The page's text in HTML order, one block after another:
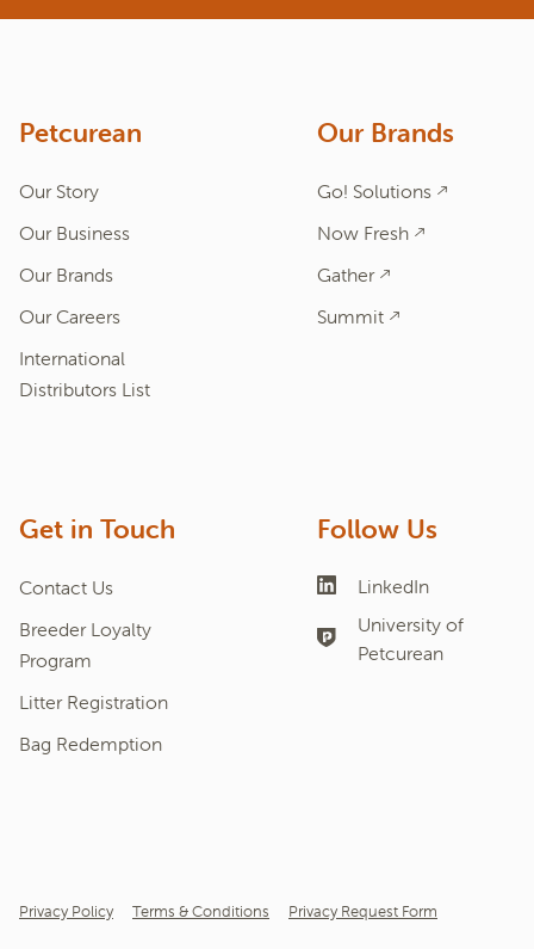
How can we help?
1.866.864.6112
Petcurean
Our Story
Our Business
Our Brands
Our Careers
International
Distributors List
Our Brands
Go! Solutions
Now Fresh
Gather
Summit
Get in Touch
Contact Us
Breeder Loyalty
Program
Litter Registration
Bag Redemption
Follow Us
LinkedIn
University of
Petcurean
Privacy Policy Terms & Conditions Privacy Request Form